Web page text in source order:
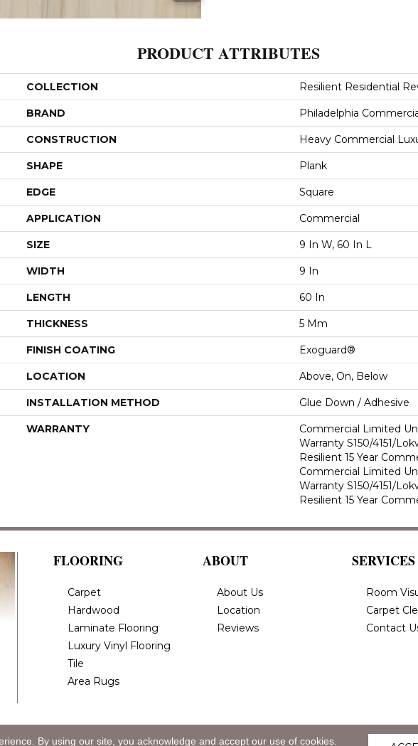
PRODUCT ATTRIBUTES
COLLECTION Resilient Residential
BRAND Philadelphia
CONSTRUCTION Heavy Commercial
SHAPE Plank
EDGE Square
APPLICATION Commercial
SIZE 9 In W, 60 In L
WIDTH 9 In
LENGTH 60 In
THICKNESS 5 Mm
FINISH COATING Exoguard®
LOCATION Above, On, Below
INSTALLATION METHOD Glue Down / Adhesive
WARRANTY
Commercial Limited
Warranty S150/4151/
Resilient 15 Year
Commercial Limited
Warranty S150/4151/
Resilient 15 Year
FLOORING
Carpet
Hardwood
Laminate Flooring
Luxury Vinyl Flooring
Tile
Area Rugs
ABOUT
About Us
Location
Reviews
SERVICES
Room
Carpet
Contact
By using our site, you acknowledge and accept our use of cookies.